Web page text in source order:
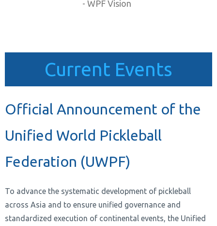
- WPF Vision
Current Events
Official Announcement of the
Unified World Pickleball
Federation (UWPF)
To advance the systematic development of pickleball
across Asia and to ensure unified governance and
standardized execution of continental events, the Unified